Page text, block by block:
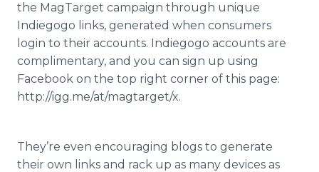
the MagTarget campaign through unique
Indiegogo links, generated when consumers
login to their accounts. Indiegogo accounts are
complimentary, and you can sign up using
Facebook on the top right corner of this page:
http://igg.me/at/magtarget/x.
They’re even encouraging blogs to generate
their own links and rack up as many devices as